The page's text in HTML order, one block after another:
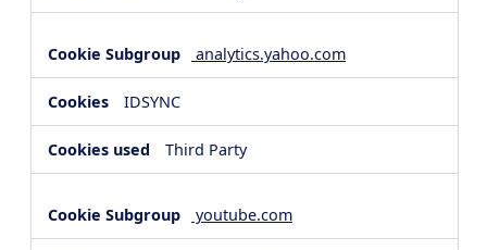
analytics.yahoo.com
IDSYNC
Third Party
youtube.com